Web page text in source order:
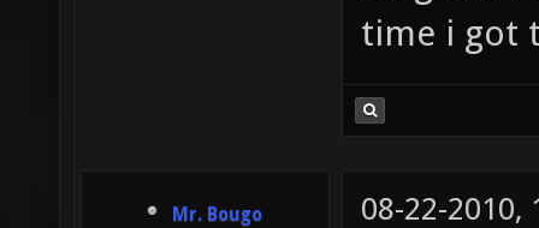
time i got
Mr. Bougo
08-22-2010,